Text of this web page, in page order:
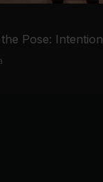
Pose: Intention